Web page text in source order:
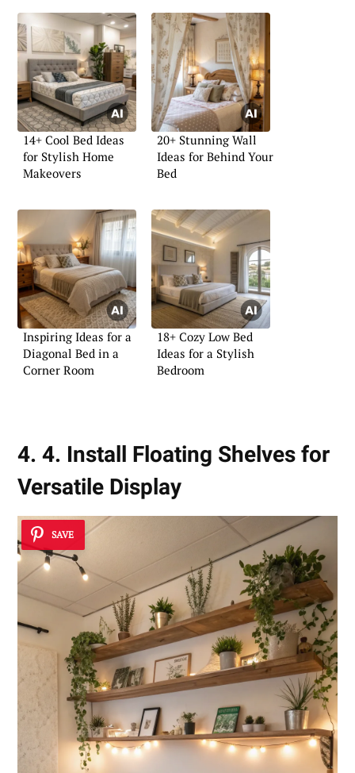
14+ Cool Bed Ideas
for Stylish Home
Makeovers
20+ Stunning Wall
Ideas for Behind Your
Bed
Inspiring Ideas for a
Diagonal Bed in a
Corner Room
18+ Cozy Low Bed
Ideas for a Stylish
Bedroom
4. 4. Install Floating Shelves for
Versatile Display
SAVE